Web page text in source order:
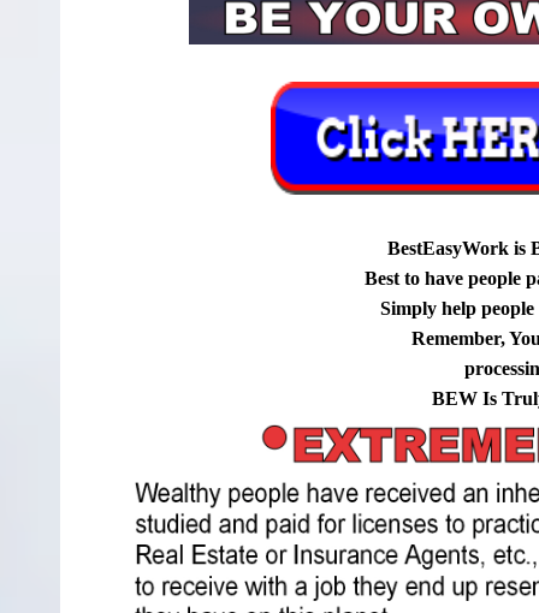
BestEasyWork is
Best to have people
Simply help
Remember,
BEW Is